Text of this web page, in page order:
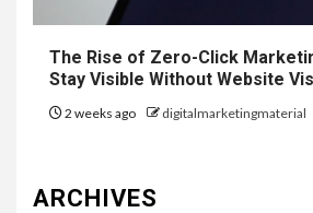
The Rise of Zero-Click
Stay Visible Without Website
2 weeks ago digitalmarketingmaterial
ARCHIVES